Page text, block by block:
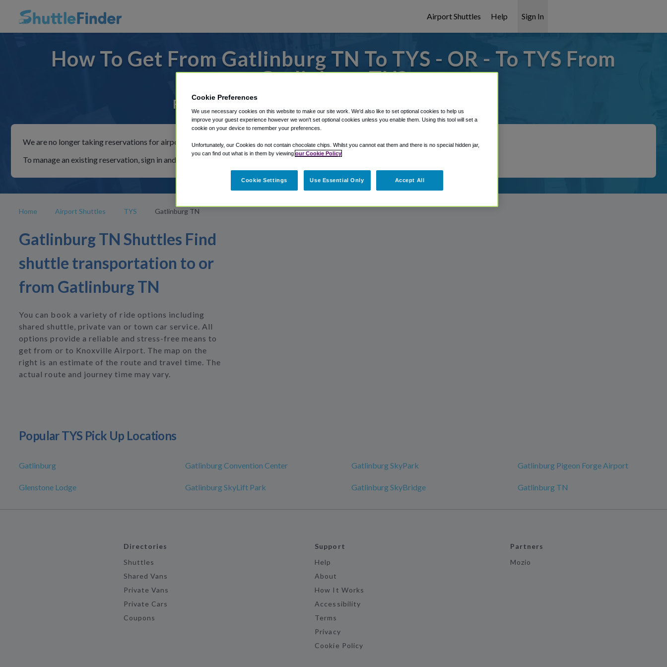
Airport Shuttles Help Sign In
How To Get From Gatlinburg TN To TYS - OR - To TYS From
Gatlinburg TN?
For rides to or from Knoxville Airport, we've got it covered!
We are no longer taking reservations for airport shuttles through Shuttle Finder.
To manage an existing reservation, sign in and follow the instructions in our My Reservations area.
Home Airport Shuttles TYS Gatlinburg TN
Gatlinburg TN Shuttles Find
shuttle transportation to or
from Gatlinburg TN
You can book a variety of ride options including
shared shuttle, private van or town car service. All
options provide a reliable and stress-free means to
get from or to Knoxville Airport. The map on the
right is an estimate of the route and travel time. The
actual route and journey time may vary.
Popular TYS Pick Up Locations
Gatlinburg Gatlinburg Convention Center Gatlinburg SkyPark Gatlinburg Pigeon Forge Airport
Glenstone Lodge Gatlinburg SkyLift Park Gatlinburg SkyBridge Gatlinburg TN
Directories
Shuttles
Shared Vans
Private Vans
Private Cars
Coupons
Support
Help
About
How It Works
Accessibility
Terms
Privacy
Cookie Policy
Partners
Mozio
Cookie Preferences
We use necessary cookies on this website to make our site work. We'd also like to set optional cookies to help us
improve your guest experience however we won't set optional cookies unless you enable them. Using this tool will set a
cookie on your device to remember your preferences.
Unfortunately, our Cookies do not contain chocolate chips. Whilst you cannot eat them and there is no special hidden jar,
you can find out what is in them by viewing our Cookie Policy
Cookie Settings Use Essential Only Accept All